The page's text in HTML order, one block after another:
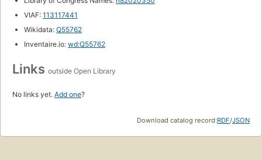
VIAF: 113117441
Wikidata: Q55762
Inventaire.io: wd:Q55762
Links outside Open Library
No links yet. Add one?
Download catalog record:RDF/JSON